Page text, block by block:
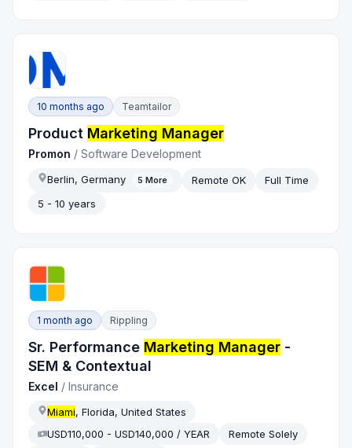
10 months ago Teamtailor
Product Marketing Manager
Promon /Software Development
Berlin, Germany 5 More Remote OK
Full Time
5 - 10 years
1 month ago Rippling
Sr. Performance Marketing Manager -
SEM & Contextual
Excel /Insurance
Miami, Florida, United States
USD110,000 - USD140,000 / YEAR
Remote Solely